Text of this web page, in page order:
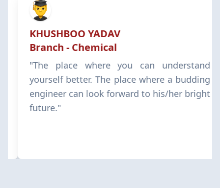
KHUSHBOO YADAV
Branch - Chemical
"The place where you can understand
yourself better. The place where a budding
engineer can look forward to his/her bright
future."